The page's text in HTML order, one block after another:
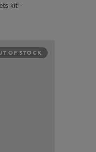
kit -
OF STOCK